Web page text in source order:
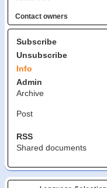
Contact owners
Subscribe
Unsubscribe
Info
Admin
Archive
Post
RSS
Shared documents